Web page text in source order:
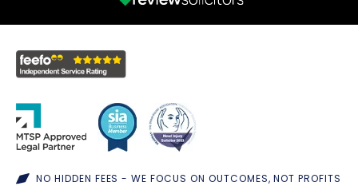
NO HIDDEN FEES - WE FOCUS ON OUTCOMES, NOT PROFITS